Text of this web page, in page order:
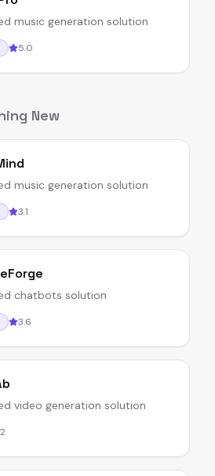
music generation solution
5.0
New
music generation solution
3.1
chatbots solution
3.6
video generation solution